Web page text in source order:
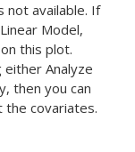
not available. If
Model,
this plot.
eitherAnalyze
, then you can
the covariates.